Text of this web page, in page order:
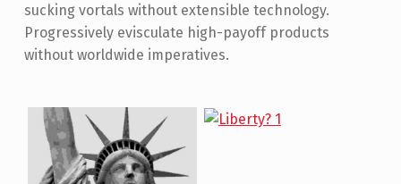
sucking vortals without extensible technology.
Progressively evisculate high-payoff products
without worldwide imperatives.